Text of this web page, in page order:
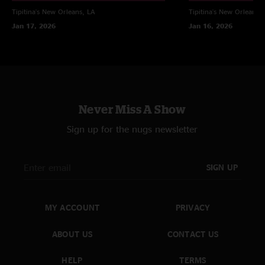
Tipitina's New Orleans, LA
Jan 17, 2026
Tipitina's New Orleans,
Jan 16, 2026
Never Miss A Show
Sign up for the nugs newsletter
SIGN UP
MY ACCOUNT
ABOUT US
HELP
PRIVACY
CONTACT US
TERMS